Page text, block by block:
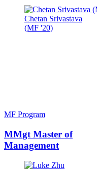
Chetan Srivastava
(MF '20)
MF Program
MMgt Master of
Management